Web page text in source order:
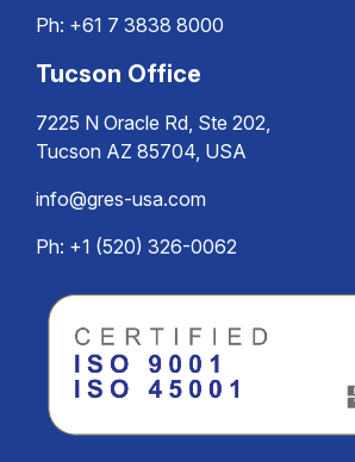
Ph: +61 7 3838 8000
Tucson Office
7225 N Oracle Rd, Ste 202,
Tucson AZ 85704, USA
info@gres-usa.com
Ph: +1 (520) 326-0062